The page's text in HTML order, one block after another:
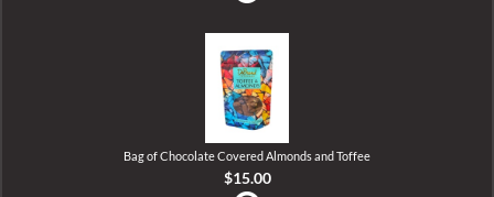
Bag of Chocolate Covered Almonds and Toffee
$15.00